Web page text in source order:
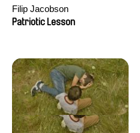
Filip Jacobson
Patriotic Lesson